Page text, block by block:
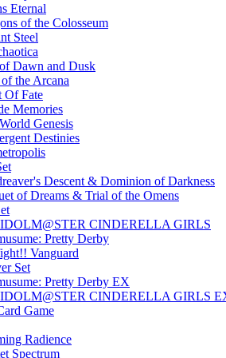
Eternal
of the Colosseum
Steel
Dawn and Dusk
the Arcana
Of Fate
Memories
Genesis
Destinies
Descent & Dominion of Darkness
of Dreams & Trial of the Omens
CINDERELLA GIRLS
Pretty Derby
Vanguard
Set
Pretty Derby EX
CINDERELLA GIRLS
Game
Radience
Spectrum